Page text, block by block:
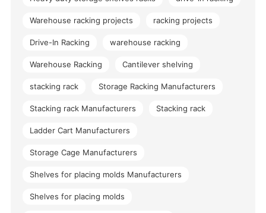
Warehouse racking projects racking projects
Drive-In Racking warehouse racking
Warehouse Racking Cantilever shelving
stacking rack Storage Racking Manufacturers
Stacking rack Manufacturers Stacking rack
Ladder Cart Manufacturers
Storage Cage Manufacturers
Shelves for placing molds Manufacturers
Shelves for placing molds